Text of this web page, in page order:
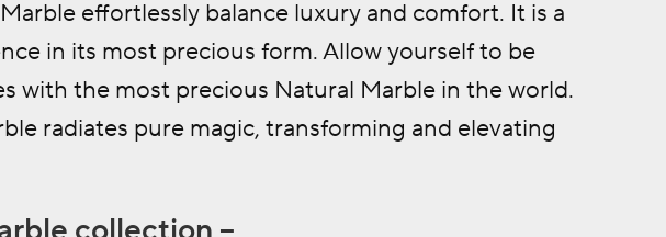
effortlessly balance luxury and comfort. It is a
in its most precious form. Allow yourself to be
with the most precious Natural Marble in the world.
radiates pure magic, transforming and elevating